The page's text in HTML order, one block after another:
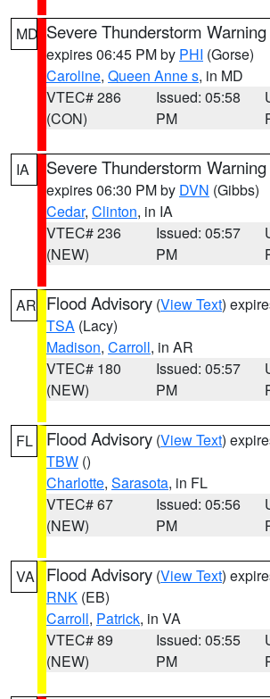
MD Severe Thunderstorm Warning
expires 06:45 PM by PHI (Gorse)
Caroline, Queen Anne s, in MD
VTEC# 286
(CON)
Issued: 05:58
PM
IA Severe Thunderstorm Warning
expires 06:30 PM by DVN (Gibbs)
Cedar, Clinton, in IA
VTEC# 236
(NEW)
Issued: 05:57
PM
AR Flood Advisory (View Text)
TSA (Lacy)
Madison, Carroll, in AR
VTEC# 180
(NEW)
Issued: 05:57
PM
FL Flood Advisory (View Text)
TBW ()
Charlotte, Sarasota, in FL
VTEC# 67
(NEW)
Issued: 05:56
PM
VA Flood Advisory (View Text)
RNK (EB)
Carroll, Patrick, in VA
VTEC# 89
(NEW)
Issued: 05:55
PM